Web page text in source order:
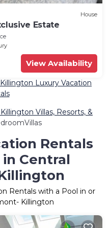
House
Estate
View Availability
Luxury Vacation
Villas, Resorts, &
Rentals
Central
Rentals with a Pool in or
Killington